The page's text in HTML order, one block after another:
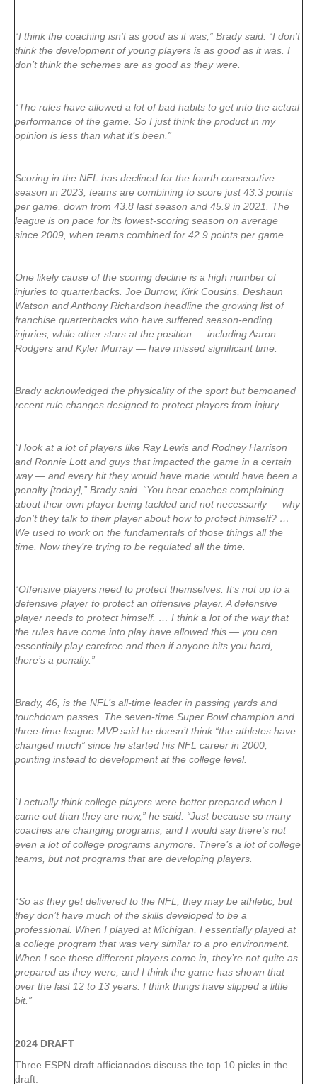
“I think the coaching isn’t as good as it was,” Brady said. “I don’t
think the development of young players is as good as it was. I
don’t think the schemes are as good as they were.
“The rules have allowed a lot of bad habits to get into the actual
performance of the game. So I just think the product in my
opinion is less than what it’s been.”
Scoring in the NFL has declined for the fourth consecutive
season in 2023; teams are combining to score just 43.3 points
per game, down from 43.8 last season and 45.9 in 2021. The
league is on pace for its lowest-scoring season on average
since 2009, when teams combined for 42.9 points per game.
One likely cause of the scoring decline is a high number of
injuries to quarterbacks. Joe Burrow, Kirk Cousins, Deshaun
Watson and Anthony Richardson headline the growing list of
franchise quarterbacks who have suffered season-ending
injuries, while other stars at the position — including Aaron
Rodgers and Kyler Murray — have missed significant time.
Brady acknowledged the physicality of the sport but bemoaned
recent rule changes designed to protect players from injury.
“I look at a lot of players like Ray Lewis and Rodney Harrison
and Ronnie Lott and guys that impacted the game in a certain
way — and every hit they would have made would have been a
penalty [today],” Brady said. “You hear coaches complaining
about their own player being tackled and not necessarily — why
don’t they talk to their player about how to protect himself? …
We used to work on the fundamentals of those things all the
time. Now they’re trying to be regulated all the time.
“Offensive players need to protect themselves. It’s not up to a
defensive player to protect an offensive player. A defensive
player needs to protect himself. … I think a lot of the way that
the rules have come into play have allowed this — you can
essentially play carefree and then if anyone hits you hard,
there’s a penalty.”
Brady, 46, is the NFL’s all-time leader in passing yards and
touchdown passes. The seven-time Super Bowl champion and
three-time league MVP said he doesn’t think “the athletes have
changed much” since he started his NFL career in 2000,
pointing instead to development at the college level.
“I actually think college players were better prepared when I
came out than they are now,” he said. “Just because so many
coaches are changing programs, and I would say there’s not
even a lot of college programs anymore. There’s a lot of college
teams, but not programs that are developing players.
“So as they get delivered to the NFL, they may be athletic, but
they don’t have much of the skills developed to be a
professional. When I played at Michigan, I essentially played at
a college program that was very similar to a pro environment.
When I see these different players come in, they’re not quite as
prepared as they were, and I think the game has shown that
over the last 12 to 13 years. I think things have slipped a little
bit.”
2024 DRAFT
Three ESPN draft afficianados discuss the top 10 picks in the
draft: